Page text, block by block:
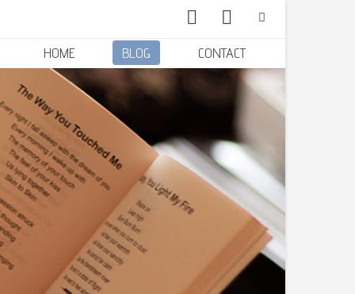
HOME BLOG CONTACT